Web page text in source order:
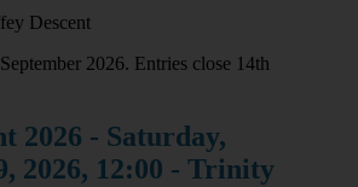
Descent
2026. Entries close 14th
2026 - Saturday,
2026, 12:00 - Trinity